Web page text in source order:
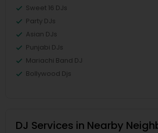
Sweet 16 DJs
Party DJs
Asian DJs
Punjabi DJs
Mariachi Band DJ
Bollywood Djs
DJ Services in Nearby